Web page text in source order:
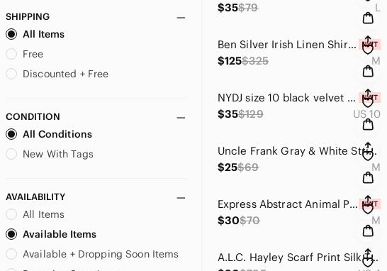
Bardot
Barneys New York
BCBGMaxAzria
BDG
Betsey Johnson
Bill Levkoff
Bird by Juicy Couture
blue island
Blue Rain
Bob Mackie
Boden
SHIPPING
All Items
Free
Discounted + Free
CONDITION
All Conditions
New With Tags
AVAILABILITY
All Items
Available Items
Available + Dropping Soon Items
$35$79 L
Ben Silver Irish Linen Shirtdress in White Size Medium quiet luxury minimalist
$125$325 M
NYDJ size 10 black velvet ankle skinny pants size 10 CBK
$35$129 US 10
Uncle Frank Gray & White Striped Shift Dress | Lace Texture Puff Sleeves Size M
$25$69 M
Express Abstract Animal Print Satin Midi Skirt Size M Neutral Snake Print Slip S
$30$70 M
A.L.C. Hayley Scarf Print Silk Tiered Boho Midi Dress Size 4 Small